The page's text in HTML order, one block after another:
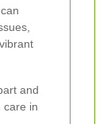
and
care in